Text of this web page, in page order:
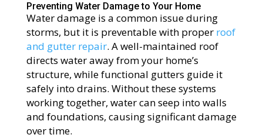
Preventing Water Damage to Your Home
Water damage is a common issue during
storms, but it is preventable with proper roof
and gutter repair. A well-maintained roof
directs water away from your home’s
structure, while functional gutters guide it
safely into drains. Without these systems
working together, water can seep into walls
and foundations, causing significant damage
over time.